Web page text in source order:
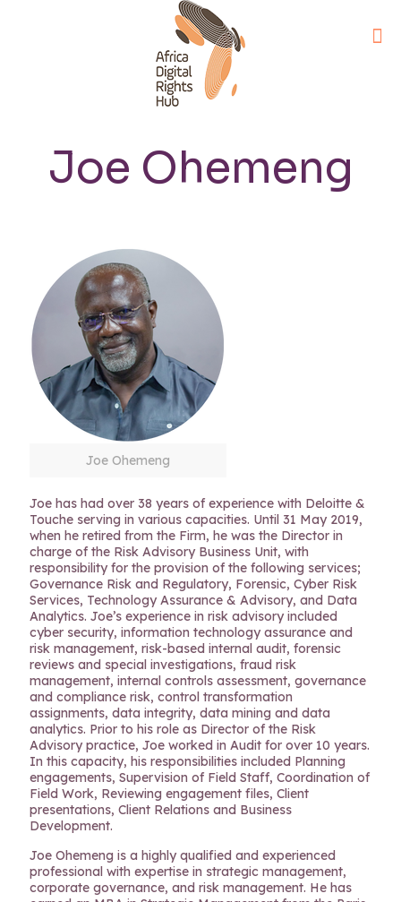
Joe Ohemeng
Joe Ohemeng
Joe has had over 38 years of experience with Deloitte &
Touche serving in various capacities. Until 31 May 2019,
when he retired from the Firm, he was the Director in
charge of the Risk Advisory Business Unit, with
responsibility for the provision of the following services;
Governance Risk and Regulatory, Forensic, Cyber Risk
Services, Technology Assurance & Advisory, and Data
Analytics. Joe’s experience in risk advisory included
cyber security, information technology assurance and
risk management, risk-based internal audit, forensic
reviews and special investigations, fraud risk
management, internal controls assessment, governance
and compliance risk, control transformation
assignments, data integrity, data mining and data
analytics. Prior to his role as Director of the Risk
Advisory practice, Joe worked in Audit for over 10 years.
In this capacity, his responsibilities included Planning
engagements, Supervision of Field Staff, Coordination of
Field Work, Reviewing engagement files, Client
presentations, Client Relations and Business
Development.
Joe Ohemeng is a highly qualified and experienced
professional with expertise in strategic management,
corporate governance, and risk management. He has